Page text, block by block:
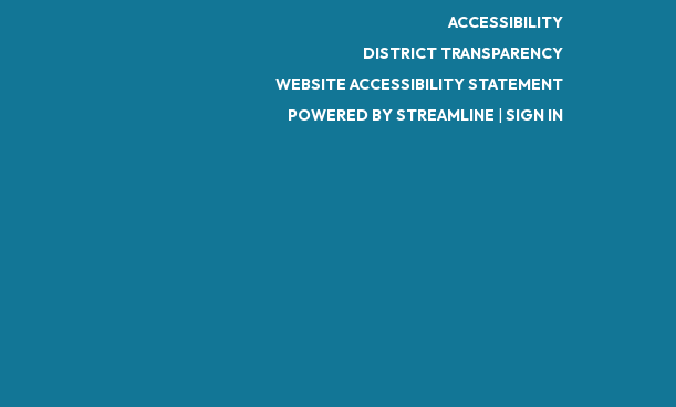
ACCESSIBILITY
DISTRICT TRANSPARENCY
WEBSITE ACCESSIBILITY STATEMENT
POWERED BY STREAMLINE | SIGN IN